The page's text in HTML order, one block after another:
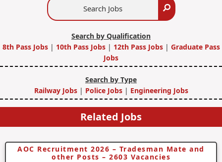
Search
Search by Qualification
8th Pass Jobs | 10th Pass Jobs| 12th Pass Jobs| Graduate Pass
Jobs
Search by Type
Railway Jobs | Police Jobs| Engineering Jobs
Related Jobs
AOC Recruitment 2026 – Tradesman Mate and
other Posts – 2603 Vacancies